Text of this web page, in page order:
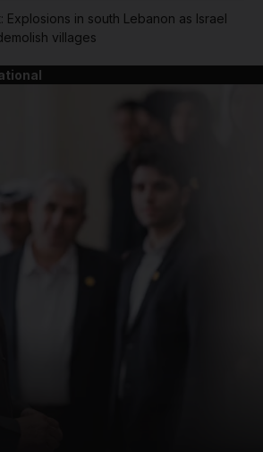
Explosions in south Lebanon as Israel
villages